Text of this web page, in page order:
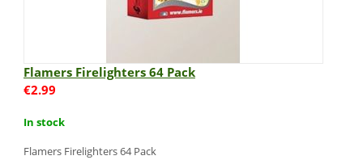
Flamers Firelighters 64 Pack
€2.99
In stock
Flamers Firelighters 64 Pack